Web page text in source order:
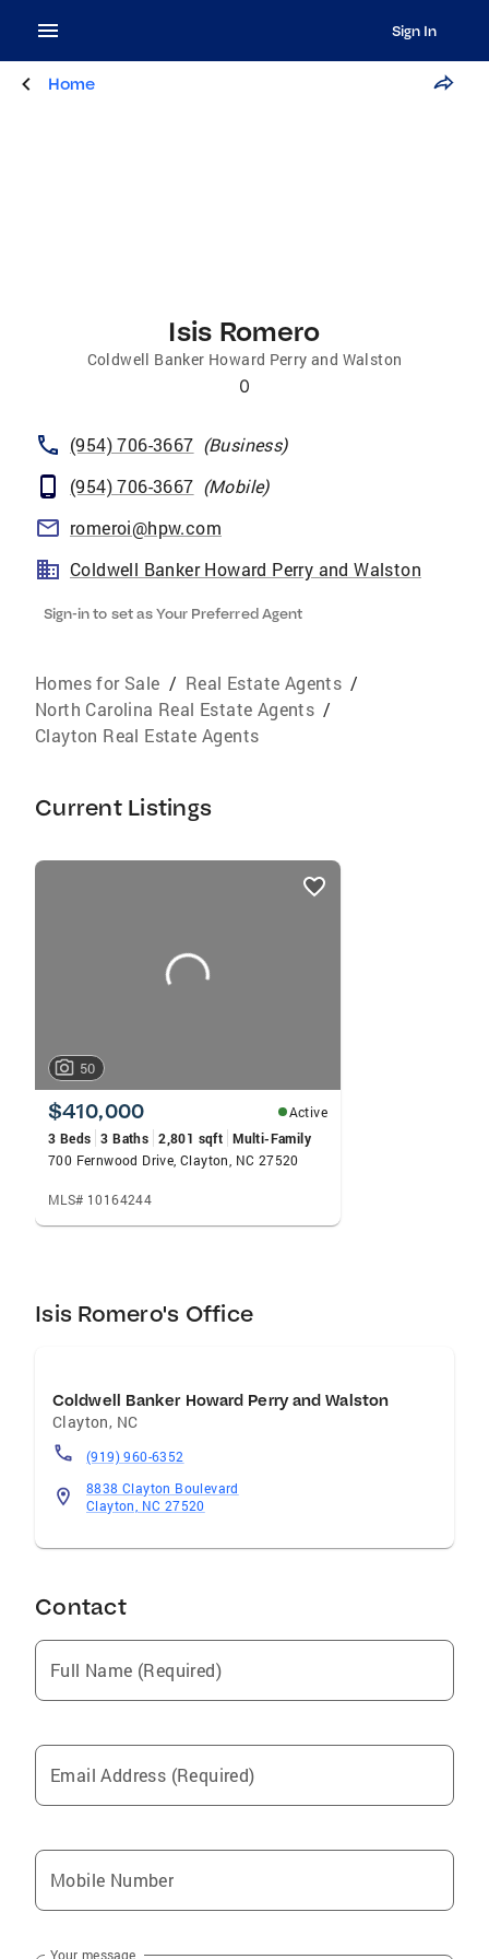
Sign In
Home
Isis Romero
Coldwell Banker Howard Perry and Walston
0
(954) 706-3667 (Business)
(954) 706-3667 (Mobile)
romeroi@hpw.com
Coldwell Banker Howard Perry and Walston
Sign-in to set as Your Preferred Agent
Homes for Sale / Real Estate Agents /
North Carolina Real Estate Agents /
Clayton Real Estate Agents
Current Listings
listings
50
$410,000
Active
3 Beds 3 Baths 2,801 sqft Multi-Family
700 Fernwood Drive, Clayton, NC 27520
MLS# 10164244
Isis Romero's Office
Coldwell Banker Howard Perry and Walston
Clayton, NC
(919) 960-6352
8838 Clayton Boulevard
Clayton, NC 27520
Contact
Full Name (Required)
Email Address (Required)
Mobile Number
Your message